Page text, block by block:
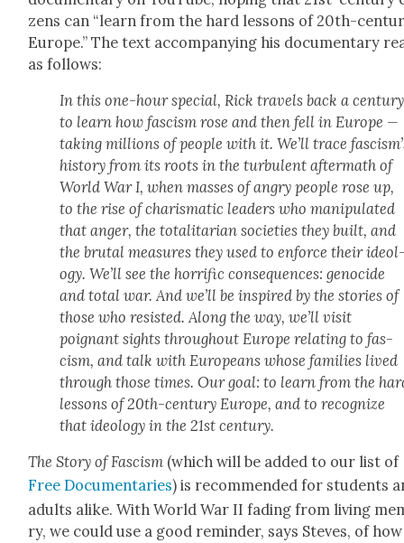
zens can “learn from the hard lessons of 20th-
Europe.” The text accom­pa­ny­ing his doc­u­men­tary
as fol­lows:
In this one-hour spe­cial, Rick trav­els back a cen­tu­ry
to learn how fas­cism rose and then fell in Europe —
tak­ing mil­lions of peo­ple with it. We’ll trace
his­to­ry from its roots in the tur­bu­lent after­math of
World War I, when mass­es of angry peo­ple rose up,
to the rise of charis­mat­ic lead­ers who manip­u­lat­ed
that anger, the total­i­tar­i­an soci­eties they built, and
the bru­tal mea­sures they used to enforce their
o­gy. We’ll see the hor­rif­ic con­se­quences: geno­cide
and total war. And we’ll be inspired by the sto­ries of
those who resist­ed. Along the way, we’ll vis­it
poignant sights through­out Europe relat­ing to fas­
cism, and talk with Euro­peans whose fam­i­lies lived
through those times. Our goal: to learn from the
lessons of 20th-cen­tu­ry Europe, and to rec­og­nize
that ide­ol­o­gy in the 21st cen­tu­ry.
The Sto­ry of Fas­cism (which will be added to our list of
Free Doc­u­men­taries) is rec­om­mend­ed for stu­dents
adults alike. With World War II fad­ing from liv­ing
ry, we could use a good reminder, says Steves, of how